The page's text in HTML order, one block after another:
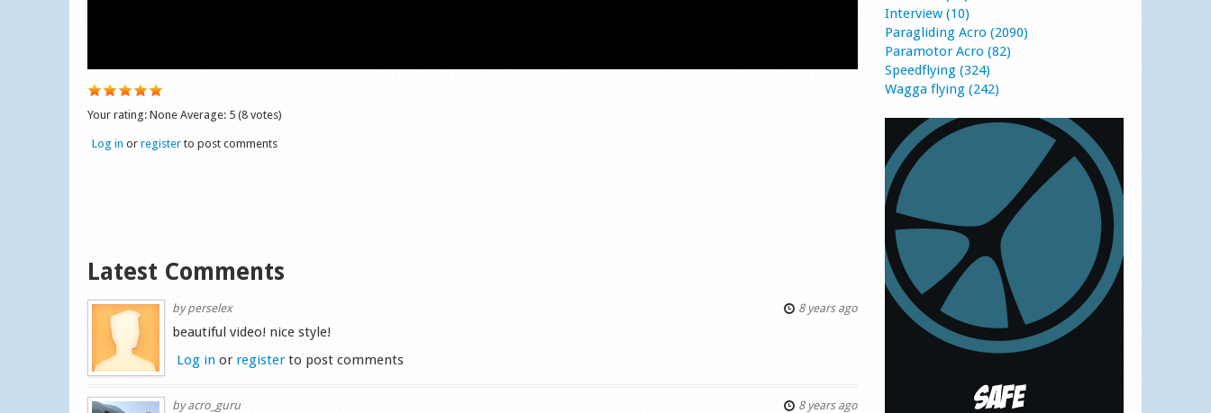
Your rating: None Average: 5 (8 votes)
Log in or register to post comments
Latest Comments
byperselex 8 years ago
beautiful video! nice style!
Log in or registerto post comments
byacro_guru 8 years ago
Interview (10)
Paragliding Acro (2090)
Paramotor Acro (82)
Speedflying (324)
Wagga flying (242)